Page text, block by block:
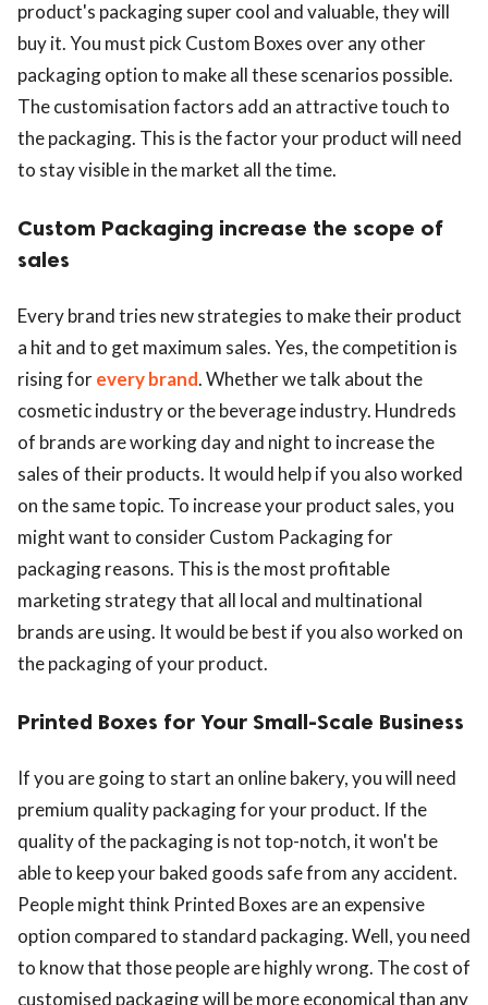
product's packaging super cool and valuable, they will
buy it. You must pick Custom Boxes over any other
packaging option to make all these scenarios possible.
The customisation factors add an attractive touch to
the packaging. This is the factor your product will need
to stay visible in the market all the time.
Custom Packaging increase the scope of
sales
Every brand tries new strategies to make their product
a hit and to get maximum sales. Yes, the competition is
rising forevery brand. Whether we talk about the
cosmetic industry or the beverage industry. Hundreds
of brands are working day and night to increase the
sales of their products. It would help if you also worked
on the same topic. To increase your product sales, you
might want to consider Custom Packaging for
packaging reasons. This is the most profitable
marketing strategy that all local and multinational
brands are using. It would be best if you also worked on
the packaging of your product.
Printed Boxes for Your Small-Scale Business
If you are going to start an online bakery, you will need
premium quality packaging for your product. If the
quality of the packaging is not top-notch, it won't be
able to keep your baked goods safe from any accident.
People might think Printed Boxes are an expensive
option compared to standard packaging. Well, you need
to know that those people are highly wrong. The cost of
customised packaging will be more economical than any